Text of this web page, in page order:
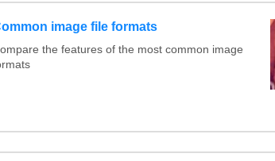
image file formats
the features of the most common image